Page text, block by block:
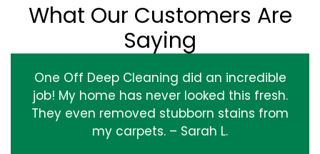
What Our Customers Are
Saying
One Off Deep Cleaning did an incredible
job! My home has never looked this fresh.
They even removed stubborn stains from
my carpets. – Sarah L.